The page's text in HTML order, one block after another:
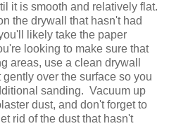
it is smooth and relatively flat.
the drywall that hasn't had
likely take the paper
looking to make sure that
areas, use a clean drywall
over the surface so you
sanding. Vacuum up
dust, and don't forget to
rid of the dust that hasn't